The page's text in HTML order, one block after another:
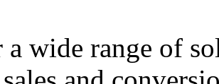
a wide range of